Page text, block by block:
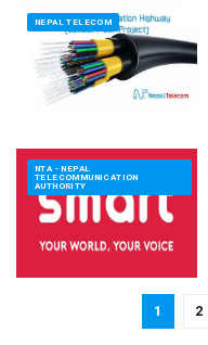
NEPAL TELECOM
NTA - NEPAL
TELECOMMUNICATION
AUTHORITY
1 2